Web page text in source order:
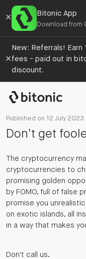
× Bitonic App
Download from
×
New: Referrals!
fees - paid out in
discount.
Published on 12 July 2023
Don't get
The cryptocurrency
cryptocurrencies to
promising golden
by FOMO, full of false
promise you
on exotic islands, all
in a way that makes
Don't call us.